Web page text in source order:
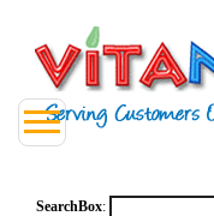
SearchBox: